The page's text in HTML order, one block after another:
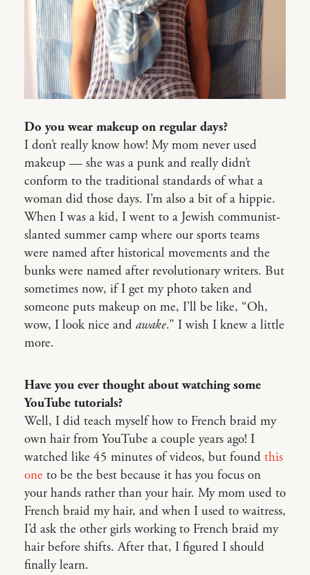
Do you wear makeup on regular days?
I don’t really know how! My mom never used
makeup — she was a punk and really didn’t
conform to the traditional standards of what a
woman did those days. I’m also a bit of a hippie.
When I was a kid, I went to a Jewish communist-
slanted summer camp where our sports teams
were named after historical movements and the
bunks were named after revolutionary writers. But
sometimes now, if I get my photo taken and
someone puts makeup on me, I’ll be like, “Oh,
wow, I look nice and awake.” I wish I knew a little
more.
Have you ever thought about watching some
YouTube tutorials?
Well, I did teach myself how to French braid my
own hair from YouTube a couple years ago! I
watched like 45 minutes of videos, but found this
one to be the best because it has you focus on
your hands rather than your hair. My mom used to
French braid my hair, and when I used to waitress,
I’d ask the other girls working to French braid my
hair before shifts. After that, I figured I should
finally learn.